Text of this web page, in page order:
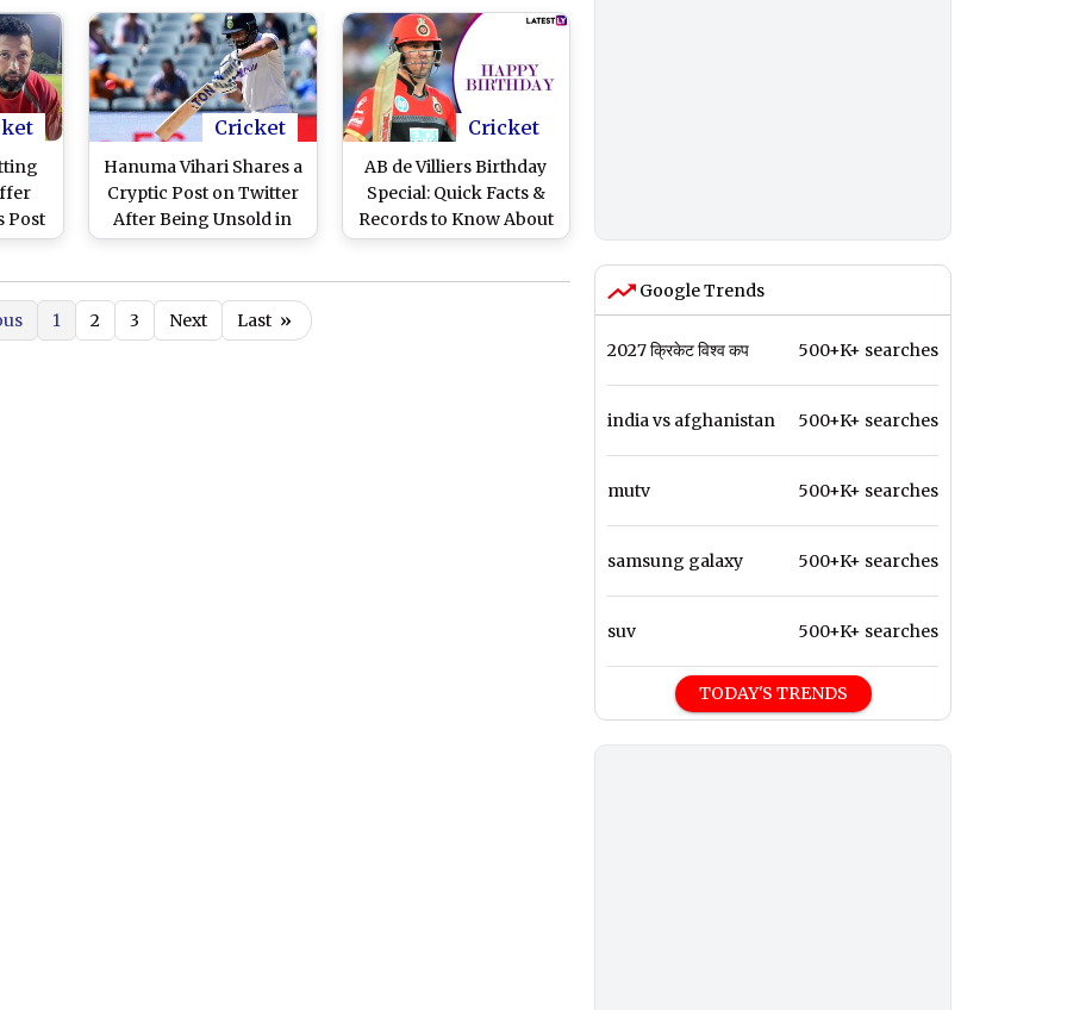
Mumbai Indians Leg-
Spinner Fared in IPL
2020
Post
16
Cricket
Hanuma Vihari Shares a
Cryptic Post on Twitter
After Being Unsold in
IPL 2021 Players
Cricket
AB de Villiers Birthday
Special: Quick Facts &
Records to Know About
the RCB Dasher
1 2 3 Next Last »
Google Trends
2027 क्रिकेट विश्व कप 500+K+ searches
india vs afghanistan 500+K+ searches
mutv 500+K+ searches
samsung galaxy 500+K+ searches
suv 500+K+ searches
TODAY'S TRENDS